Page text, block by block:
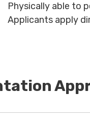
Physically able to
Applicants apply